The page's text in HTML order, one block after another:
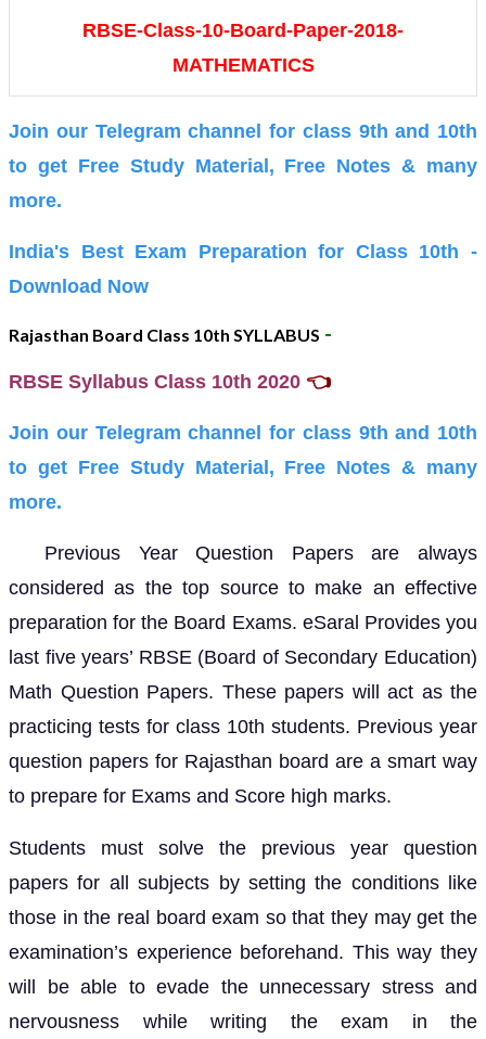
RBSE-Class-10-Board-Paper-2018-
MATHEMATICS
Join our Telegram channel for class 9th and 10th
to get Free Study Material, Free Notes & many
more.
India's Best Exam Preparation for Class 10th -
Download Now
Rajasthan Board Class 10th SYLLABUS -
RBSE Syllabus Class 10th 2020 👈
Join our Telegram channel for class 9th and 10th
to get Free Study Material, Free Notes & many
more.
Previous Year Question Papers are always
considered as the top source to make an effective
preparation for the Board Exams. eSaral Provides you
last five years’ RBSE (Board of Secondary Education)
Math Question Papers. These papers will act as the
practicing tests for class 10th students. Previous year
question papers for Rajasthan board are a smart way
to prepare for Exams and Score high marks.
Students must solve the previous year question
papers for all subjects by setting the conditions like
those in the real board exam so that they may get the
examination’s experience beforehand. This way they
will be able to evade the unnecessary stress and
nervousness while writing the exam in the